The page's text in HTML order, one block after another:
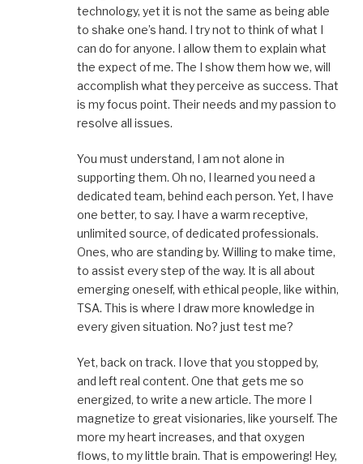
technology, yet it is not the same as being able
to shake one’s hand. I try not to think of what I
can do for anyone. I allow them to explain what
the expect of me. The I show them how we, will
accomplish what they perceive as success. That
is my focus point. Their needs and my passion to
resolve all issues.
You must understand, I am not alone in
supporting them. Oh no, I learned you need a
dedicated team, behind each person. Yet, I have
one better, to say. I have a warm receptive,
unlimited source, of dedicated professionals.
Ones, who are standing by. Willing to make time,
to assist every step of the way. It is all about
emerging oneself, with ethical people, like within,
TSA. This is where I draw more knowledge in
every given situation. No? just test me?
Yet, back on track. I love that you stopped by,
and left real content. One that gets me so
energized, to write a new article. The more I
magnetize to great visionaries, like yourself. The
more my heart increases, and that oxygen
flows, to my little brain. That is empowering! Hey,